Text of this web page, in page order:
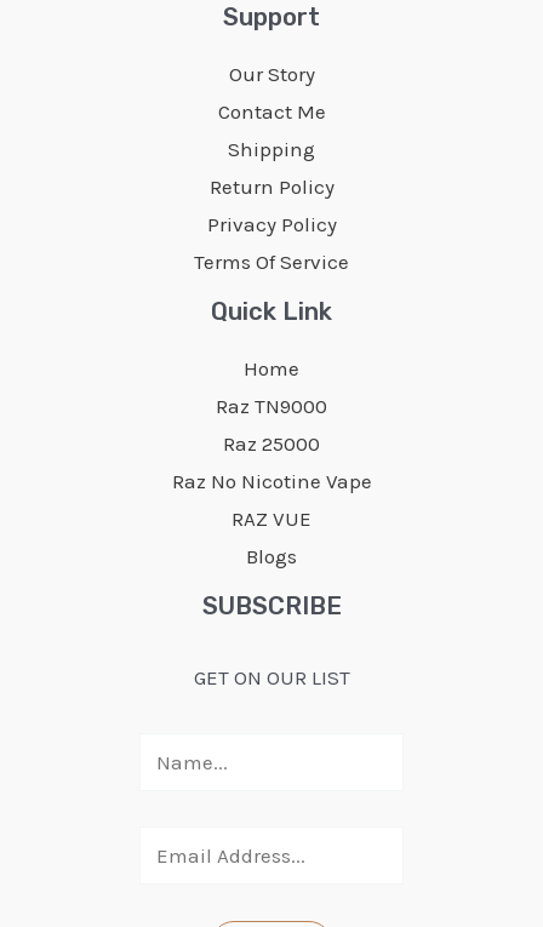
Support
Our Story
Contact Me
Shipping
Return Policy
Privacy Policy
Terms Of Service
Quick Link
Home
Raz TN9000
Raz 25000
Raz No Nicotine Vape
RAZ VUE
Blogs
SUBSCRIBE
GET ON OUR LIST